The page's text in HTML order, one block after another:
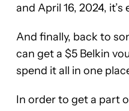
and April 16, 2024, it’s
And finally, back to
can get a $5 Belkin
spend it all in one
In order to get a part